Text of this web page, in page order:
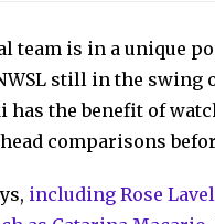
team is in a unique
still in the swing
has the benefit of
comparisons
including Rose